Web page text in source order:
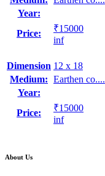
Year:
Price:
₹15000
inf
Dimension 12 x 18
Medium: Earthen co....
Year:
Price:
₹15000
inf
About Us